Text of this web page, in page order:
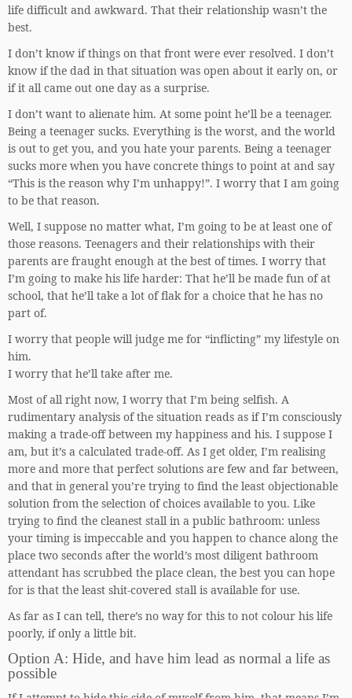
life difficult and awkward. That their relationship wasn’t the
best.
I don’t know if things on that front were ever resolved. I don’t
know if the dad in that situation was open about it early on, or
if it all came out one day as a surprise.
I don’t want to alienate him. At some point he’ll be a teenager.
Being a teenager sucks. Everything is the worst, and the world
is out to get you, and you hate your parents. Being a teenager
sucks more when you have concrete things to point at and say
“This is the reason why I’m unhappy!”. I worry that I am going
to be that reason.
Well, I suppose no matter what, I’m going to be at least one of
those reasons. Teenagers and their relationships with their
parents are fraught enough at the best of times. I worry that
I’m going to make his life harder: That he’ll be made fun of at
school, that he’ll take a lot of flak for a choice that he has no
part of.
I worry that people will judge me for “inflicting” my lifestyle on
him.
I worry that he’ll take after me.
Most of all right now, I worry that I’m being selfish. A
rudimentary analysis of the situation reads as if I’m consciously
making a trade-off between my happiness and his. I suppose I
am, but it’s a calculated trade-off. As I get older, I’m realising
more and more that perfect solutions are few and far between,
and that in general you’re trying to find the least objectionable
solution from the selection of choices available to you. Like
trying to find the cleanest stall in a public bathroom: unless
your timing is impeccable and you happen to chance along the
place two seconds after the world’s most diligent bathroom
attendant has scrubbed the place clean, the best you can hope
for is that the least shit-covered stall is available for use.
As far as I can tell, there’s no way for this to not colour his life
poorly, if only a little bit.
Option A: Hide, and have him lead as normal a life as
possible